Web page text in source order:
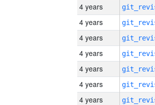
4 years
4 years
4 years
4 years
4 years
4 years
4 years